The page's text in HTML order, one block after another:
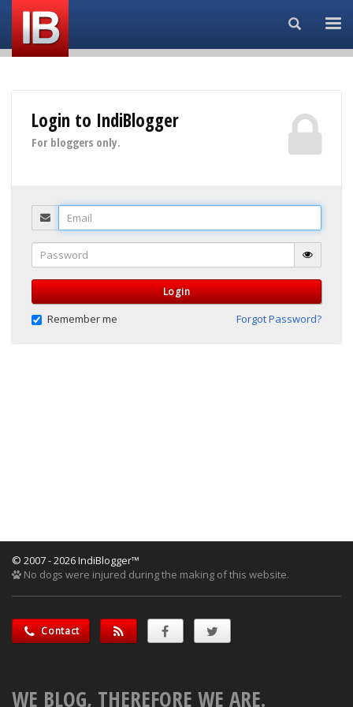
Search...
Login to IndiBlogger
For bloggers only.
Email
Password
Login
Remember me Forgot Password?
© 2007 - 2026 IndiBlogger™
No dogs were injured during the making of this website.
Contact
WE BLOG, THEREFORE WE ARE.